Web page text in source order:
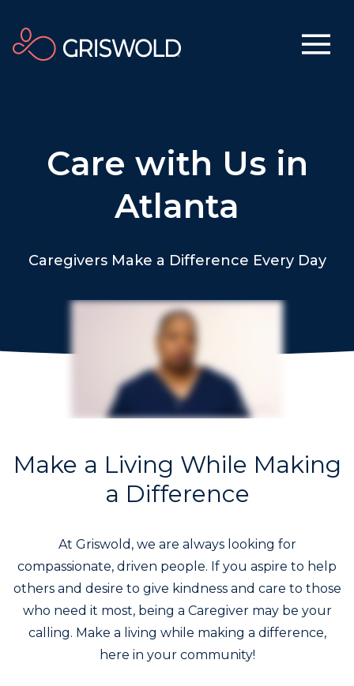
Care with Us in
Atlanta
Caregivers Make a Difference Every Day
Make a Living While Making
a Difference
At Griswold, we are always looking for
compassionate, driven people. If you aspire to help
others and desire to give kindness and care to those
who need it most, being a Caregiver may be your
calling. Make a living while making a difference,
here in your community!